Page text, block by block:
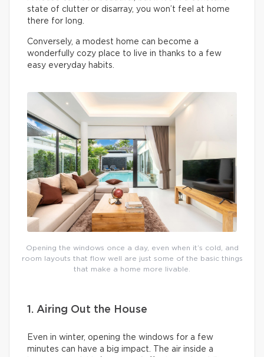
state of clutter or disarray, you won’t feel at home
there for long.
Conversely, a modest home can become a
wonderfully cozy place to live in thanks to a few
easy everyday habits.
Opening the windows once a day, even when it’s cold, and
room layouts that flow well are just some of the basic things
that make a home more livable.
1. Airing Out the House
Even in winter, opening the windows for a few
minutes can have a big impact. The air inside a